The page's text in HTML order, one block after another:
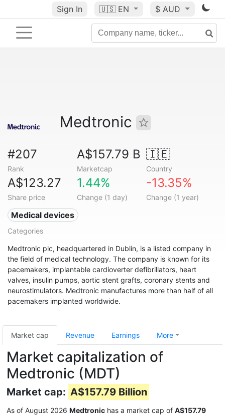
Sign In 🇺🇸 EN $ AUD
Medtronic
#207
Rank
A$157.79 B
Marketcap
🇮🇪
Country
A$123.27
Share price
1.44%
Change (1 day)
-13.35%
Change (1 year)
Medical devices
Categories
Medtronic plc, headquartered in Dublin, is a listed company in
the field of medical technology. The company is known for its
pacemakers, implantable cardioverter defibrillators, heart
valves, insulin pumps, aortic stent grafts, coronary stents and
neurostimulators. Medtronic manufactures more than half of all
pacemakers implanted worldwide.
Market cap Revenue Earnings More
Market capitalization of
Medtronic (MDT)
Market cap: A$157.79 Billion
As of August 2026 Medtronic has a market cap of A$157.79